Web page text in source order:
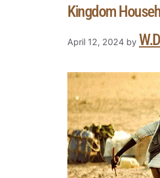
Kingdom
April 12, 2024 by